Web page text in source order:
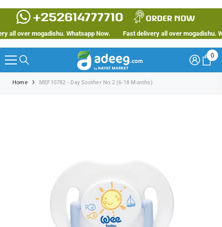
SKIP TO CONTENT
over mogadishu. Whatsapp Now. Fast delivery all over mogadishu.
0
0
Home MEF10782 - Day Soother No:2 (6-18 Months)